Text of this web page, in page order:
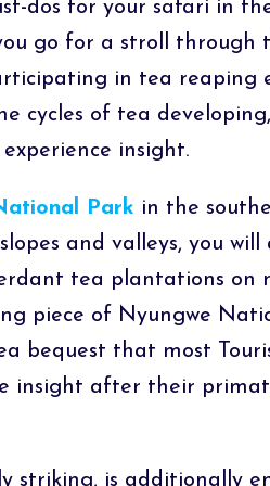
dos for your safari in
go for a stroll through
in tea reaping
cycles of tea
insight.
Park in the
and valleys, you will
tea plantations on
piece of Nyungwe
bequest that most
after their
striking, is additionally